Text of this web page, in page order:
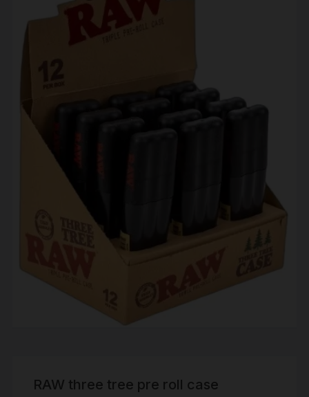
RAW three tree pre roll case